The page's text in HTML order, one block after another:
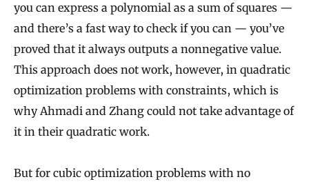
you can express a polynomial as a sum of squares —
and there’s a fast way to check if you can — you’ve
proved that it always outputs a nonnegative value.
This approach does not work, however, in quadratic
optimization problems with constraints, which is
why Ahmadi and Zhang could not take advantage of
it in their quadratic work.
But for cubic optimization problems with no